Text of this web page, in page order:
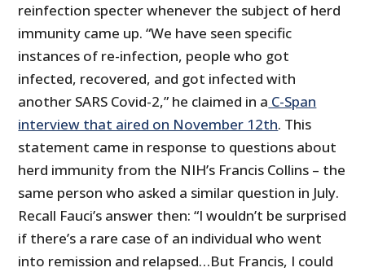
reinfection specter whenever the subject of herd
immunity came up. “We have seen specific
instances of re-infection, people who got
infected, recovered, and got infected with
another SARS Covid-2,” he claimed in a C-Span
interview that aired on November 12th. This
statement came in response to questions about
herd immunity from the NIH’s Francis Collins – the
same person who asked a similar question in July.
Recall Fauci’s answer then: “I wouldn’t be surprised
if there’s a rare case of an individual who went
into remission and relapsed…But Francis, I could